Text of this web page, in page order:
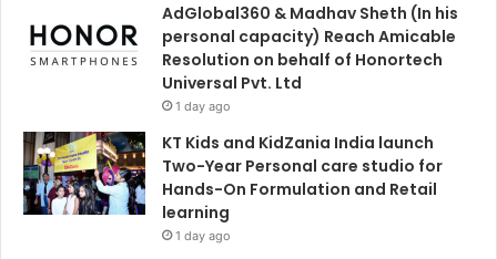
AdGlobal360 & Madhav Sheth (In his
personal capacity) Reach Amicable
Resolution on behalf of Honortech
Universal Pvt. Ltd
1 day ago
KT Kids and KidZania India launch
Two-Year Personal care studio for
Hands-On Formulation and Retail
learning
1 day ago